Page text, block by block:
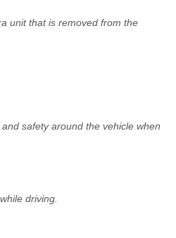
unit that is removed from the
safety around the vehicle when
driving.